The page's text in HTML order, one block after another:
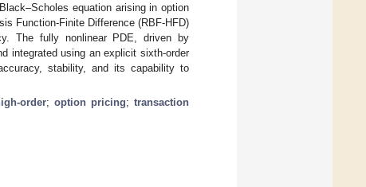
equation arising in option
Function-Finite Difference (RBF-HFD)
The fully nonlinear PDE, driven by
integrated using an explicit sixth-order
stability, and its capability to
order; option pricing; transaction